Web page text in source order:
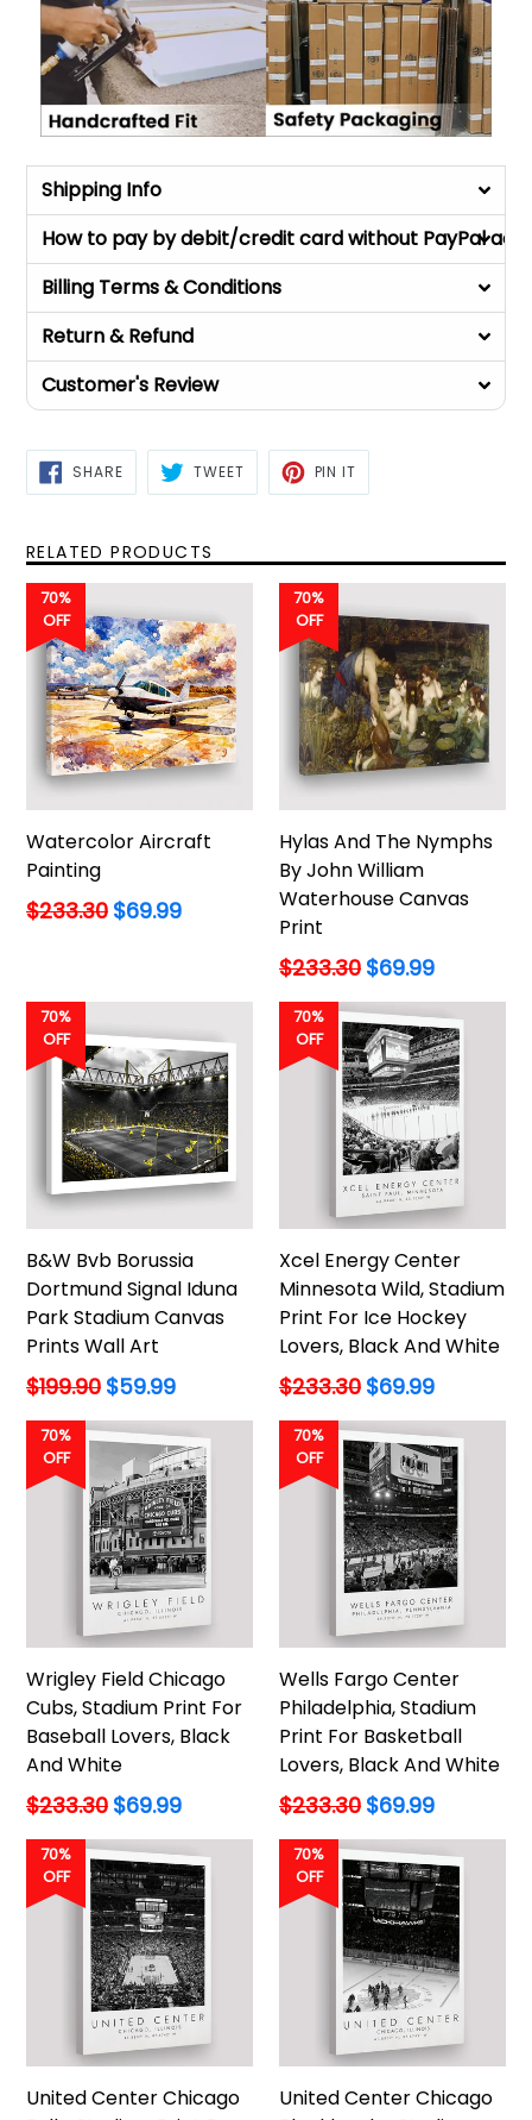
Shipping Info
How to pay by debit/credit card without PayPal
Billing Terms & Conditions
Return & Refund
Customer's Review
SHARESHARE
ON
FACEBOOK
TWEETTWEET
TWITTER
PIN IT
PINTEREST
RELATED PRODUCTS
70%
OFF
Watercolor Aircraft
Painting
Regular
$233.30 $69.99
70%
OFF
Hylas And The Nymphs
By John William
Waterhouse Canvas
Print
Regular
$233.30 $69.99
70%
OFF
B&W Bvb Borussia
Dortmund Signal Iduna
Park Stadium Canvas
Prints Wall Art
Regular
$199.90 $59.99
70%
OFF
Xcel Energy Center
Minnesota Wild, Stadium
Print For Ice Hockey
Lovers, Black And White
Regular
$233.30 $69.99
70%
OFF
Wrigley Field Chicago
Cubs, Stadium Print For
Baseball Lovers, Black
And White
Regular
$233.30 $69.99
70%
OFF
Wells Fargo Center
Philadelphia, Stadium
Print For Basketball
Lovers, Black And White
Regular
$233.30 $69.99
70%
OFF
United Center Chicago
70%
OFF
United Center Chicago